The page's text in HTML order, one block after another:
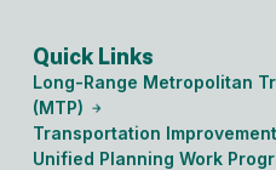
Quick Links
Long-Range Metropolitan
(MTP)
Transportation
Unified Planning Work